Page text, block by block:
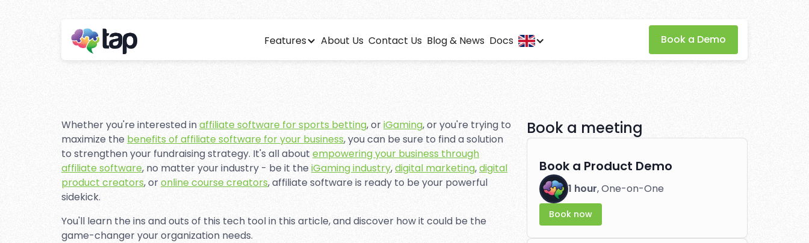
Book a Demo
Features About Us Contact Us Blog & News Docs
Whether you're interested inaffiliate software for sports betting, oriGaming, or you're trying to
maximize the benefits of affiliate software for your business, you can be sure to find a solution
to strengthen your fundraising strategy. It's all about empowering your business through
affiliate software, no matter your industry - be it theiGaming industry,digital marketing,digital
product creators, oronline course creators, affiliate software is ready to be your powerful
sidekick.
You'll learn the ins and outs of this tech tool in this article, and discover how it could be the
game-changer your organization needs.
Book a meeting
Book a Product Demo
1 hour, One-on-One
Book now